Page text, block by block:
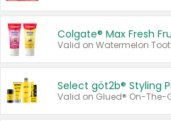
Colgate® Max Fresh
Select göt2b® Styling